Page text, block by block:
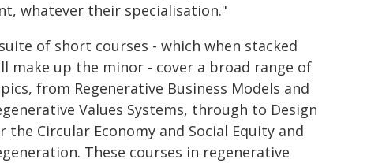
whatever their specialisation."
of short courses - which when stacked
make up the minor - cover a broad range of
from Regenerative Business Models and
Values Systems, through to Design
the Circular Economy and Social Equity and
These courses in regenerative